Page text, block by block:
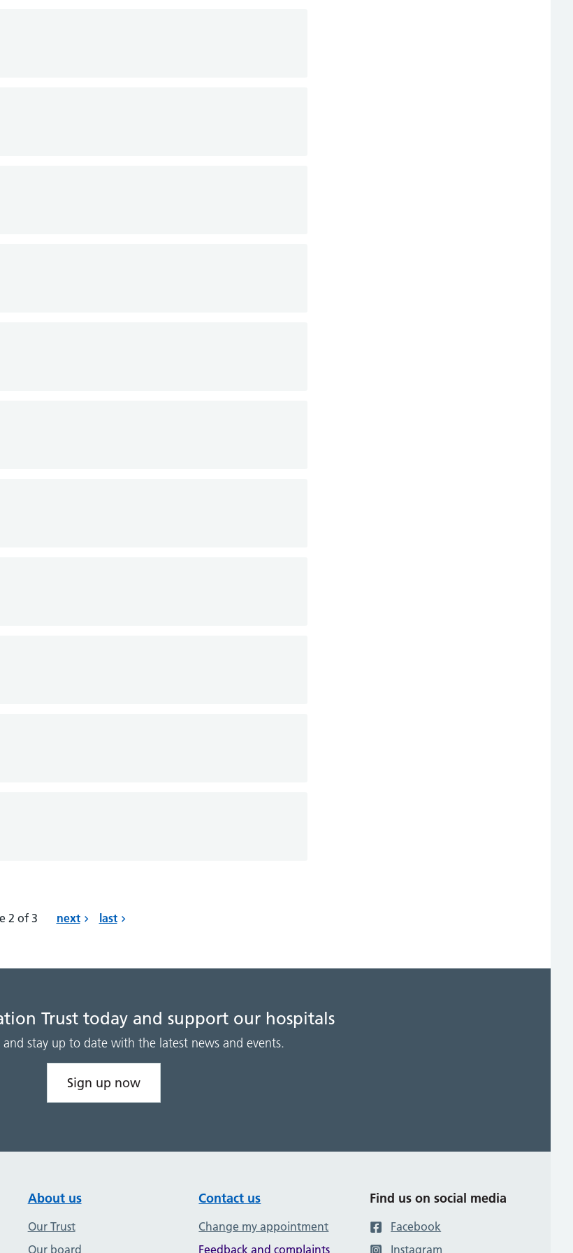
2 of 3 next last
Trust today and support our hospitals
and stay up to date with the latest news and events.
Sign up now
About us
Our Trust
Our board
Contact us
Change my appointment
Feedback and complaints
Find us on social media
Facebook
Instagram